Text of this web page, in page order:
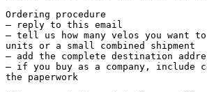
Ordering procedure
– reply to this email
– tell us how many velos you
units or a small combined shipment
– add the complete destination
– if you buy as a company, include
the paperwork